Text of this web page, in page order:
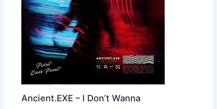
Ancient.EXE – I Don’t Wanna